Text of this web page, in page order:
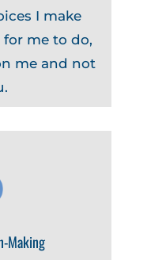
I make
me to do,
me and not
Making